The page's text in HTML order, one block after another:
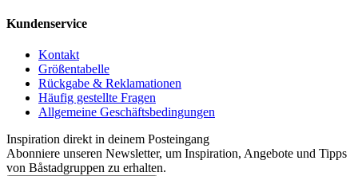
Kundenservice
Kontakt
Größentabelle
Rückgabe & Reklamationen
Häufig gestellte Fragen
Allgemeine Geschäftsbedingungen
Inspiration direkt in deinem Posteingang
Abonniere unseren Newsletter, um Inspiration, Angebote und Tipps
von Båstadgruppen zu erhalten.